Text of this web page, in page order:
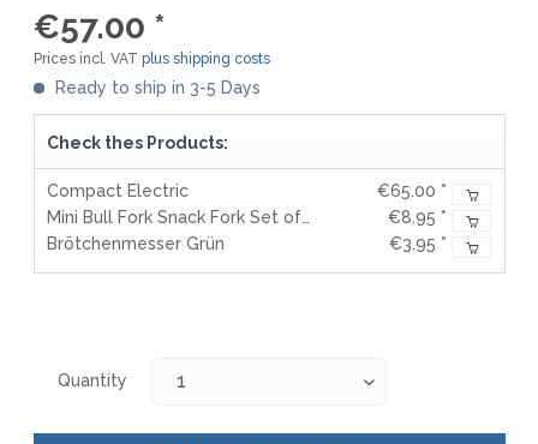
€57.00 *
Prices incl. VAT plus shipping costs
Ready to ship in 3-5 Days
Check thes Products:
Compact Electric
€65.00 *
Mini Bull Fork Snack Fork Set of 2
€8.95 *
Brötchenmesser Grün
€3.95 *
Quantity